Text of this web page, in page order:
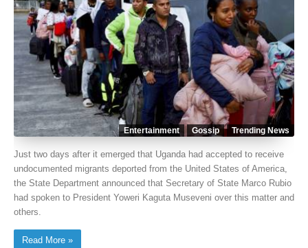
Entertainment Gossip Trending News
Just two days after it emerged that Uganda had accepted to receive
undocumented migrants deported from the United States of America,
the State Department announced that Secretary of State Marco Rubio
had spoken to President Yoweri Kaguta Museveni over this matter and
others.
Read More »